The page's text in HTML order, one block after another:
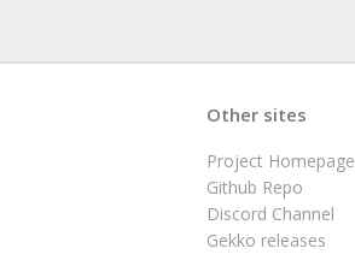
Other sites
Project Homepage
Github Repo
Discord Channel
Gekko releases